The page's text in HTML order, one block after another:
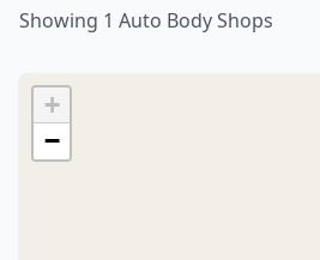
Showing 1 Auto Body Shops
+
−